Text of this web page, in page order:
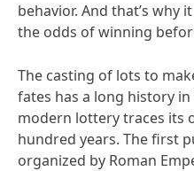
behavior. And that’s
the odds of winning
The casting of lots to
fates has a long history
modern lottery traces its
hundred years. The first
organized by Roman